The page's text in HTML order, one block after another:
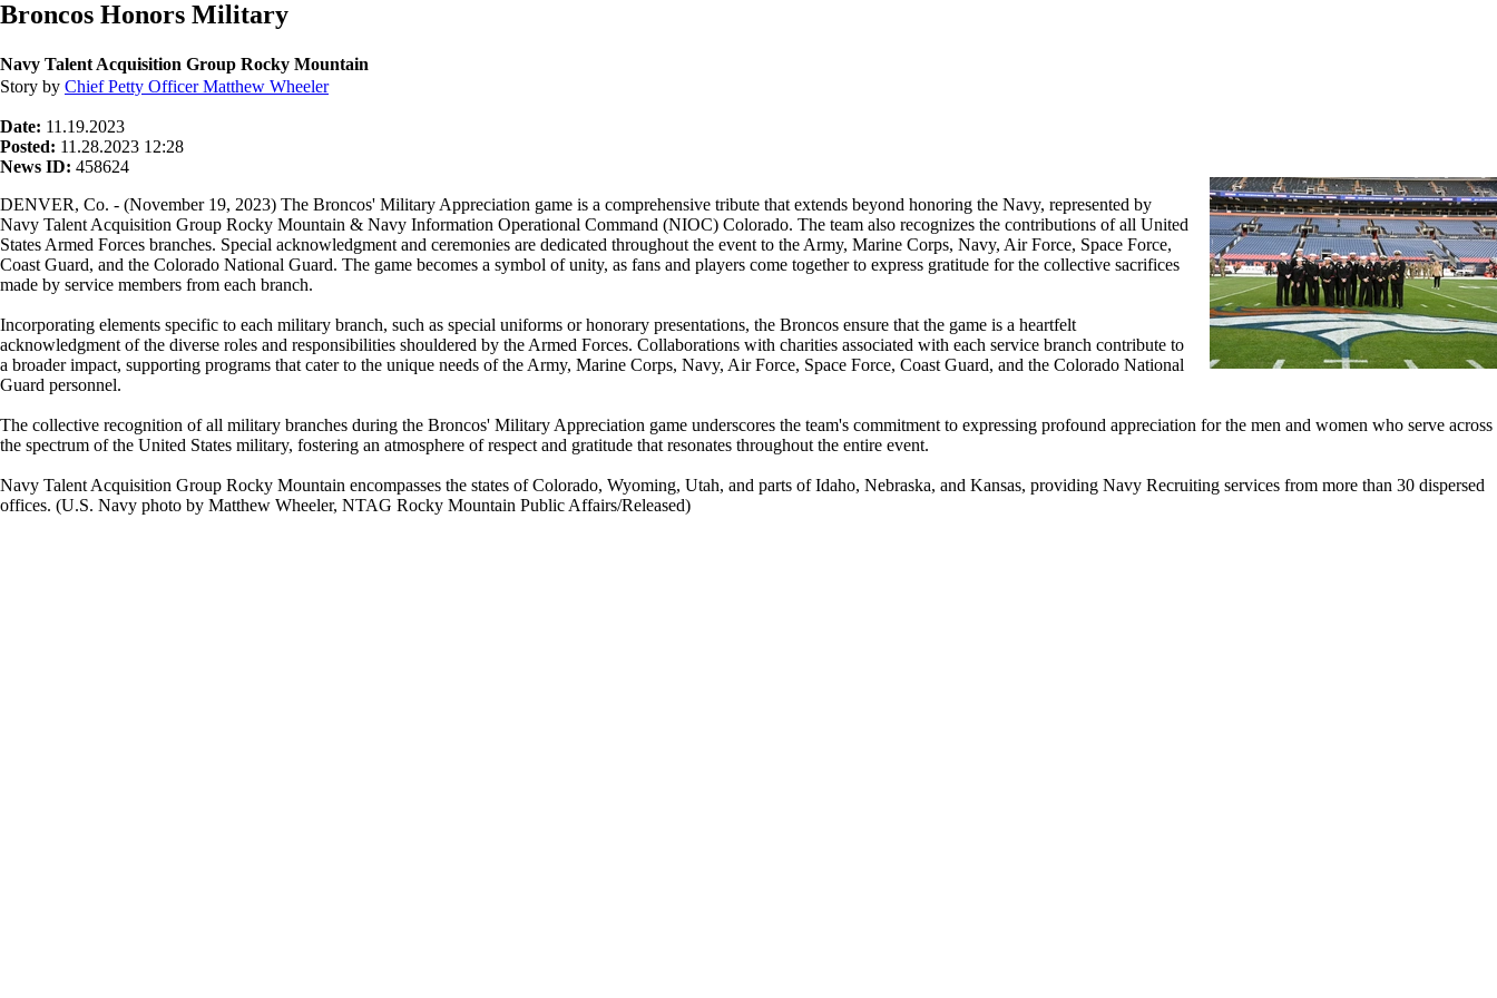
Broncos Honors Military
Navy Talent Acquisition Group Rocky Mountain
Story by Chief Petty Officer Matthew Wheeler
Date: 11.19.2023
Posted: 11.28.2023 12:28
News ID: 458624
DENVER, Co. - (November 19, 2023) The Broncos' Military Appreciation game is a comprehensive tribute that extends beyond honoring the Navy, represented by
Navy Talent Acquisition Group Rocky Mountain & Navy Information Operational Command (NIOC) Colorado. The team also recognizes the contributions of all United
States Armed Forces branches. Special acknowledgment and ceremonies are dedicated throughout the event to the Army, Marine Corps, Navy, Air Force, Space Force,
Coast Guard, and the Colorado National Guard. The game becomes a symbol of unity, as fans and players come together to express gratitude for the collective sacrifices
made by service members from each branch.
Incorporating elements specific to each military branch, such as special uniforms or honorary presentations, the Broncos ensure that the game is a heartfelt
acknowledgment of the diverse roles and responsibilities shouldered by the Armed Forces. Collaborations with charities associated with each service branch contribute to
a broader impact, supporting programs that cater to the unique needs of the Army, Marine Corps, Navy, Air Force, Space Force, Coast Guard, and the Colorado National
Guard personnel.
The collective recognition of all military branches during the Broncos' Military Appreciation game underscores the team's commitment to expressing profound appreciation for the men and women who serve across
the spectrum of the United States military, fostering an atmosphere of respect and gratitude that resonates throughout the entire event.
Navy Talent Acquisition Group Rocky Mountain encompasses the states of Colorado, Wyoming, Utah, and parts of Idaho, Nebraska, and Kansas, providing Navy Recruiting services from more than 30 dispersed
offices. (U.S. Navy photo by Matthew Wheeler, NTAG Rocky Mountain Public Affairs/Released)